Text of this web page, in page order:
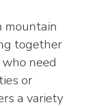
mountain
together
need
or
a variety